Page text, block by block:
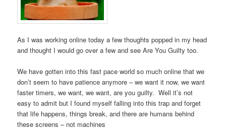
As I was working online today a few thoughts popped in my head
and thought I would go over a few and see Are You Guilty too.
We have gotten into this fast pace world so much online that we
don’t seem to have patience anymore – we want it now, we want
faster timers, we want, we want, are you guilty. Well it’s not
easy to admit but I found myself falling into this trap and forget
that life happens, things break, and there are humans behind
these screens – not machines